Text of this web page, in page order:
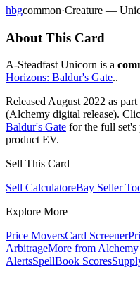
hbgcommon·Creature —
About This Card
A-Steadfast Unicorn is a
Horizons: Baldur's Gate..
Released August 2022 as
(Alchemy digital release).
Baldur's Gate for the full set's
product EV.
Sell This Card
Sell CalculatoreBay Seller
Explore More
Price MoversCard Screener
ArbitrageMore from
AlertsSpellBook Scores